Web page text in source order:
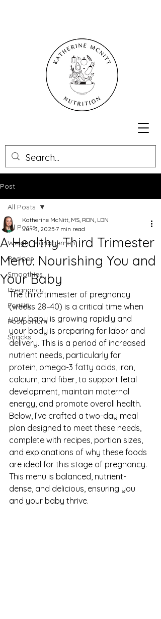
Post
All Posts
Weight Management
Recipes
Smoothies
Pregnancy
Fertility
Postpartum
Snacks
All Posts
A Healthy Third Trimester
Menu: Nourishing You and
Your Baby
Katherine McNitt, MS, RDN, LDN
Jun 3, 2025 7 min read
The third trimester of pregnancy
(weeks 28–40) is a critical time when
your baby is growing rapidly and
your body is preparing for labor and
delivery. This is a period of increased
nutrient needs, particularly for
protein, omega-3 fatty acids, iron,
calcium, and fiber, to support fetal
development, maintain maternal
energy, and promote overall health.
Below, I’ve crafted a two-day meal
plan designed to meet these needs,
complete with recipes, portion sizes,
and explanations of why these foods
are ideal for this stage of pregnancy.
This menu is balanced, nutrient-
dense, and delicious, ensuring you
and your baby thrive.